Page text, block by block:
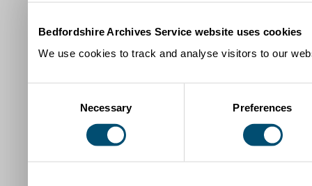
Bedfordshire Archives Service website uses cookies
We use cookies to track and analyse visitors to our
Necessary Preferences